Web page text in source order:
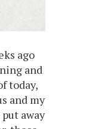
ago
and
today,
and my
away